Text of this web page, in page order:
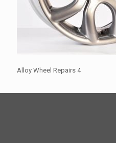
Alloy Wheel Repairs 4